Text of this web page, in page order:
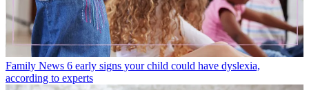
Family News 6 early signs your child could have dyslexia,
according to experts